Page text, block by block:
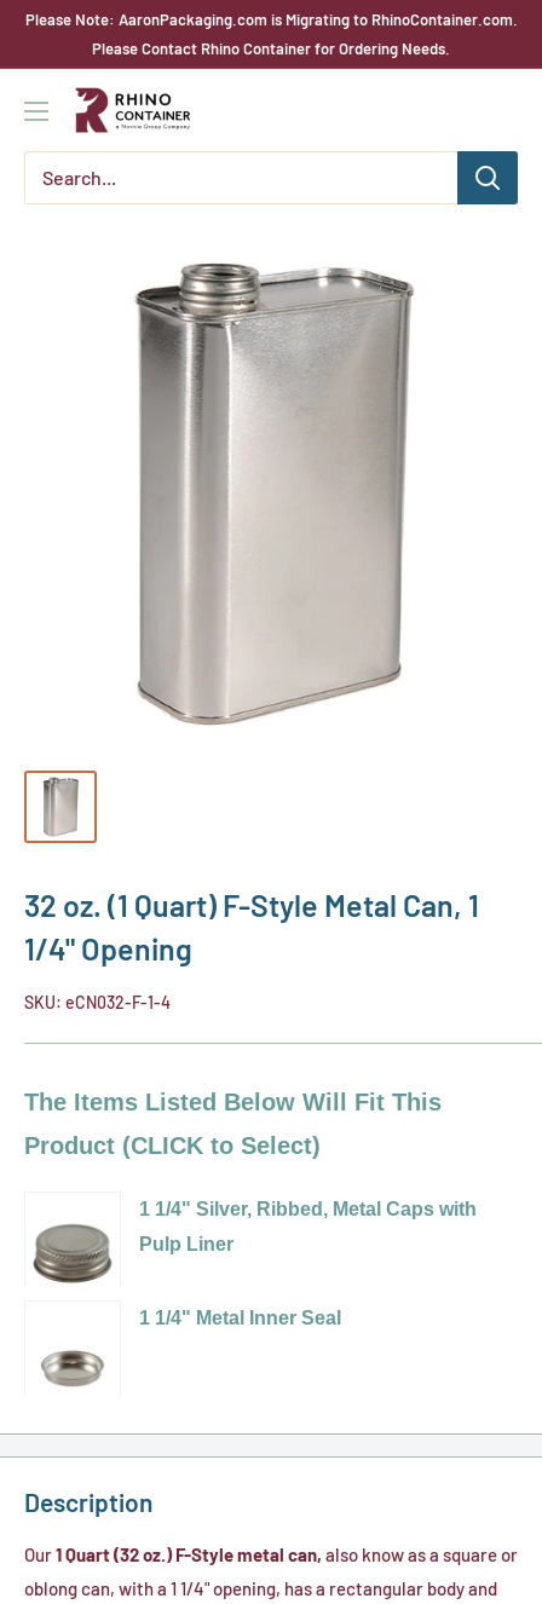
SkipPlease Note: AaronPackaging.com is Migrating to RhinoContainer.com.
Please Contact Rhino Container for Ordering Needs.
Rhino
Container
32 oz. (1 Quart) F-Style Metal Can, 1
1/4" Opening
SKU: eCN032-F-1-4
The Items Listed Below Will Fit This
Product (CLICK to Select)
1 1/4" Silver, Ribbed, Metal Caps with
Pulp Liner
selector
Metal
Caps
with
1 1/4" Metal Inner Seal
1
Inner
Seal
Description
Our1 Quart (32 oz.) F-Style metal can, also know as a square or
oblong can, with a 1 1/4" opening, has a rectangular body and